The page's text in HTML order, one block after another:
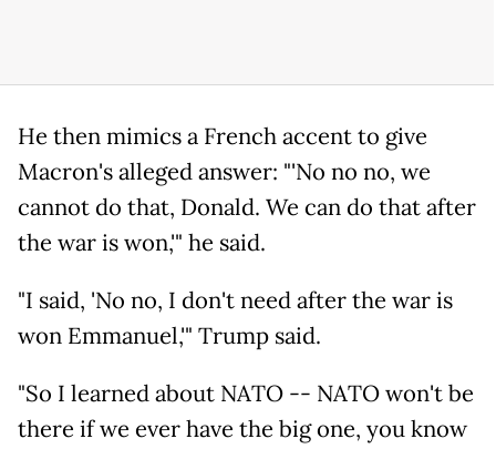
He then mimics a French accent to give
Macron's alleged answer: "'No no no, we
cannot do that, Donald. We can do that after
the war is won,'" he said.
"I said, 'No no, I don't need after the war is
won Emmanuel,'" Trump said.
"So I learned about NATO -- NATO won't be
there if we ever have the big one, you know